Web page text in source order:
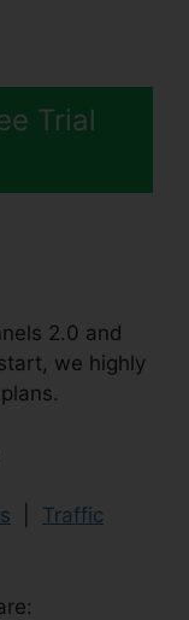
Trial
2.0 and
we highly
Traffic